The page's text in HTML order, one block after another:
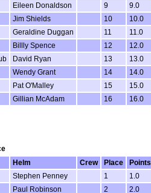
Eileen Donaldson 9
9.0
Jim Shields 10
10.0
Geraldine Duggan 11
11.0
Billly Spence 12
12.0
David Ryan 13
13.0
Wendy Grant 14
14.0
Pat O'Malley 15
15.0
Gillian McAdam 16 16.0
Helm Crew Place
Points
Stephen Penney 1
1.0
Paul Robinson 2
2.0